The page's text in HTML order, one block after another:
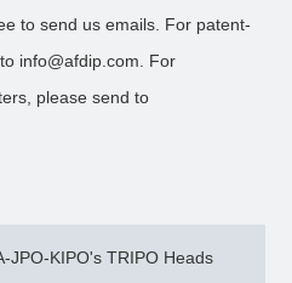
to send us emails. For patent-
info@afdip.com. For
please send to
JPO-KIPO's TRIPO Heads